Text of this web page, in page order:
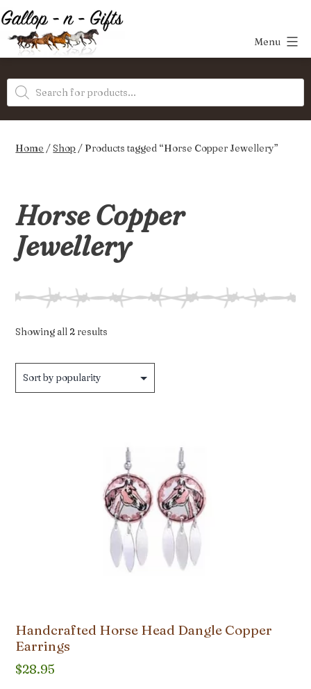
Skip
to
content
Gifts
Menu
Products
search
Home /Shop / Products tagged “Horse Copper Jewellery”
Horse Copper
Jewellery
Showing all 2 results
Handcrafted Horse Head Dangle Copper
Earrings
$28.95